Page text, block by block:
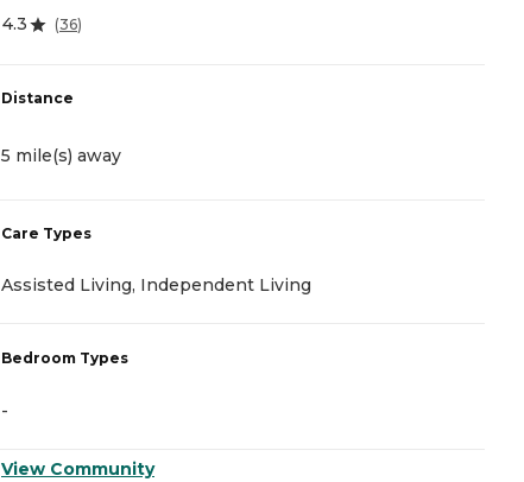
4.3 (36)
Distance
5 mile(s) away
Care Types
Assisted Living, Independent Living
Bedroom Types
-
View Community